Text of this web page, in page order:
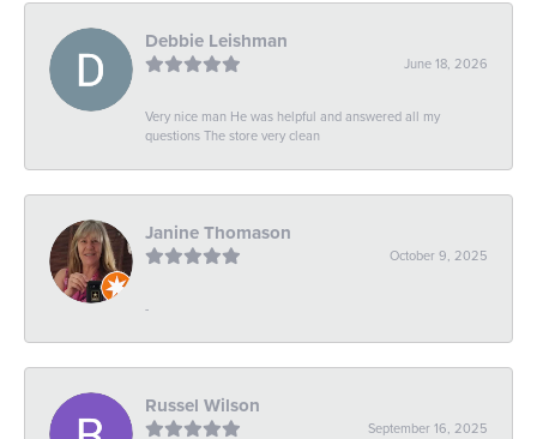
Debbie Leishman
June 18, 2026
Very nice man He was helpful and answered all my
questions The store very clean
Janine Thomason
October 9, 2025
-
Russel Wilson
September 16, 2025